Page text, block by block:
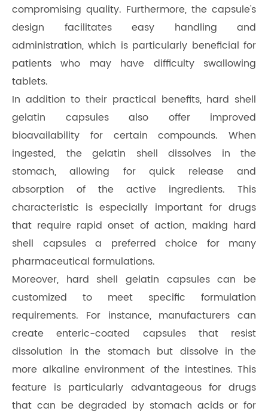
compromising quality. Furthermore, the capsule's
design facilitates easy handling and
administration, which is particularly beneficial for
patients who may have difficulty swallowing
tablets.
In addition to their practical benefits, hard shell
gelatin capsules also offer improved
bioavailability for certain compounds. When
ingested, the gelatin shell dissolves in the
stomach, allowing for quick release and
absorption of the active ingredients. This
characteristic is especially important for drugs
that require rapid onset of action, making hard
shell capsules a preferred choice for many
pharmaceutical formulations.
Moreover, hard shell gelatin capsules can be
customized to meet specific formulation
requirements. For instance, manufacturers can
create enteric-coated capsules that resist
dissolution in the stomach but dissolve in the
more alkaline environment of the intestines. This
feature is particularly advantageous for drugs
that can be degraded by stomach acids or for